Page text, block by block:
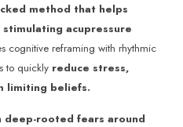
method that helps
acupressure
cognitive reframing with rhythmic
to quickly reduce stress,
limiting beliefs.
deep-rooted fears around